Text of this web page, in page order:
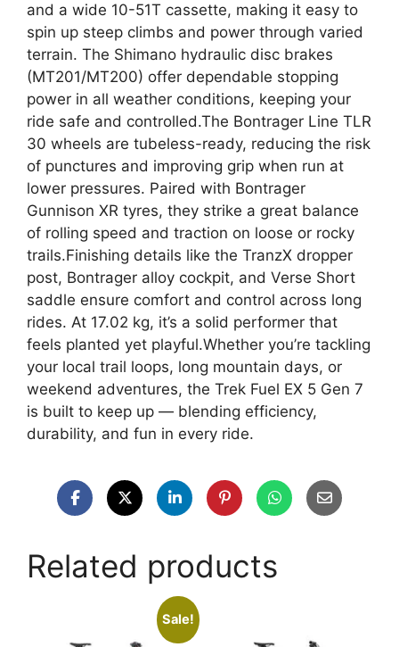
and a wide 10-51T cassette, making it easy to
spin up steep climbs and power through varied
terrain. The Shimano hydraulic disc brakes
(MT201/MT200) offer dependable stopping
power in all weather conditions, keeping your
ride safe and controlled.The Bontrager Line TLR
30 wheels are tubeless-ready, reducing the risk
of punctures and improving grip when run at
lower pressures. Paired with Bontrager
Gunnison XR tyres, they strike a great balance
of rolling speed and traction on loose or rocky
trails.Finishing details like the TranzX dropper
post, Bontrager alloy cockpit, and Verse Short
saddle ensure comfort and control across long
rides. At 17.02 kg, it’s a solid performer that
feels planted yet playful.Whether you’re tackling
your local trail loops, long mountain days, or
weekend adventures, the Trek Fuel EX 5 Gen 7
is built to keep up — blending efficiency,
durability, and fun in every ride.
Related products
Sale!